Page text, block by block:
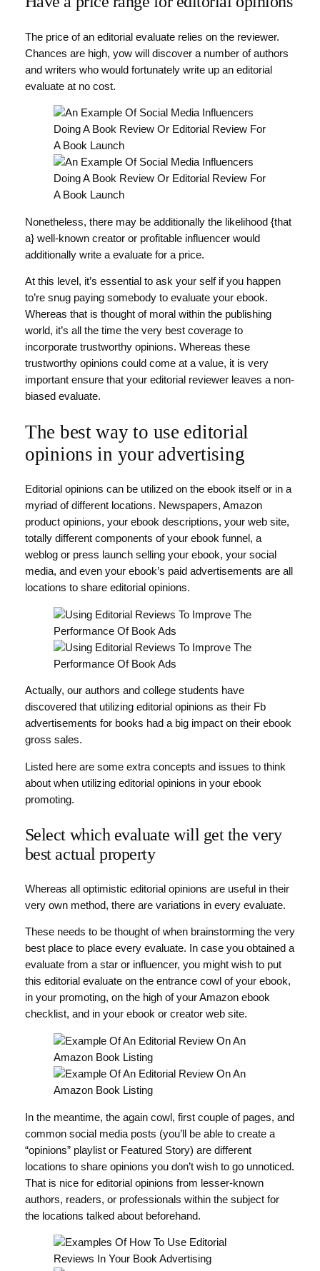
The price of an editorial evaluate relies on the reviewer.
Chances are high, yow will discover a number of authors
and writers who would fortunately write up an editorial
evaluate at no cost.
Nonetheless, there may be additionally the likelihood {that
a} well-known creator or profitable influencer would
additionally write a evaluate for a price.
At this level, it’s essential to ask your self if you happen
to’re snug paying somebody to evaluate your ebook.
Whereas that is thought of moral within the publishing
world, it’s all the time the very best coverage to
incorporate trustworthy opinions. Whereas these
trustworthy opinions could come at a value, it is very
important ensure that your editorial reviewer leaves a non-
biased evaluate.
The best way to use editorial
opinions in your advertising
Editorial opinions can be utilized on the ebook itself or in a
myriad of different locations. Newspapers, Amazon
product opinions, your ebook descriptions, your web site,
totally different components of your ebook funnel, a
weblog or press launch selling your ebook, your social
media, and even your ebook’s paid advertisements are all
locations to share editorial opinions.
Actually, our authors and college students have
discovered that utilizing editorial opinions as their Fb
advertisements for books had a big impact on their ebook
gross sales.
Listed here are some extra concepts and issues to think
about when utilizing editorial opinions in your ebook
promoting.
Select which evaluate will get the very
best actual property
Whereas all optimistic editorial opinions are useful in their
very own method, there are variations in every evaluate.
These needs to be thought of when brainstorming the very
best place to place every evaluate. In case you obtained a
evaluate from a star or influencer, you might wish to put
this editorial evaluate on the entrance cowl of your ebook,
in your promoting, on the high of your Amazon ebook
checklist, and in your ebook or creator web site.
In the meantime, the again cowl, first couple of pages, and
common social media posts (you’ll be able to create a
“opinions” playlist or Featured Story) are different
locations to share opinions you don’t wish to go unnoticed.
That is nice for editorial opinions from lesser-known
authors, readers, or professionals within the subject for
the locations talked about beforehand.